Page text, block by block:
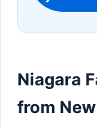
Niagara
from